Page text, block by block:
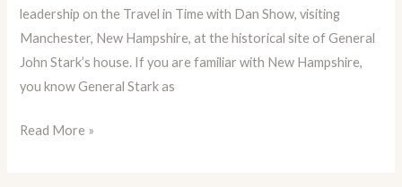
leadership on the Travel in Time with Dan Show, visiting
Manchester, New Hampshire, at the historical site of General
John Stark’s house. If you are familiar with New Hampshire,
you know General Stark as
General
John
Stark,
N.H.
Read More »